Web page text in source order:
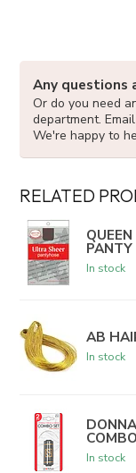
Any questions
Or do you need
department.
We're happy to
RELATED
PANTY
In stock
AB
In stock
In stock